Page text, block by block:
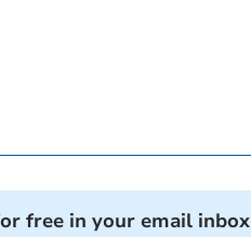
free in your email inbox